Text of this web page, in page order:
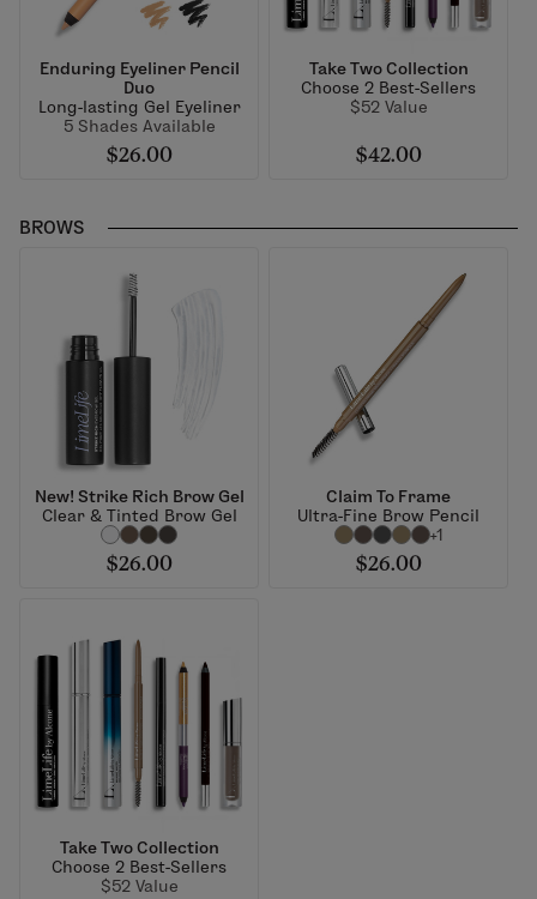
Enduring Eyeliner Pencil
Duo
Long-lasting Gel Eyeliner
5 Shades Available
$26.00
Take Two Collection
Choose 2 Best-Sellers
$52 Value
$42.00
BROWS
New! Strike Rich Brow Gel
Clear & Tinted Brow Gel
$26.00
Claim To Frame
Ultra-Fine Brow Pencil
+1
$26.00
Take Two Collection
Choose 2 Best-Sellers
$52 Value